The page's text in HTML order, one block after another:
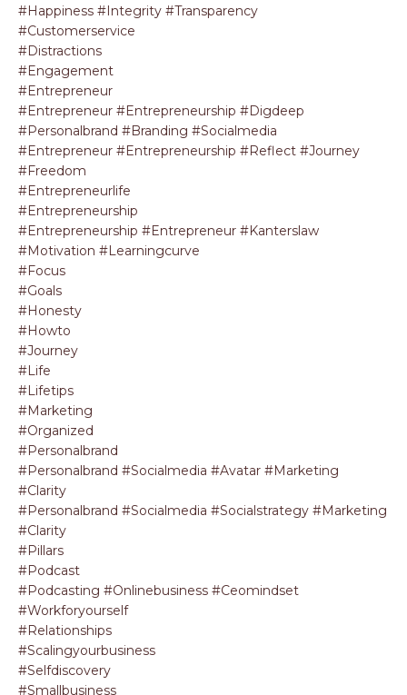
#happiness #integrity #transparency
#customerservice
#distractions
#engagement
#entrepreneur
#entrepreneur #entrepreneurship #digdeep
#personalbrand #branding #socialmedia
#entrepreneur #entrepreneurship #reflect #journey
#freedom
#entrepreneurlife
#entrepreneurship
#entrepreneurship #entrepreneur #kanterslaw
#motivation #learningcurve
#focus
#goals
#honesty
#howto
#journey
#life
#lifetips
#marketing
#organized
#personalbrand
#personalbrand #socialmedia #avatar #marketing
#clarity
#personalbrand #socialmedia #socialstrategy #marketing
#clarity
#pillars
#podcast
#podcasting #onlinebusiness #ceomindset
#workforyourself
#relationships
#scalingyourbusiness
#selfdiscovery
#smallbusiness